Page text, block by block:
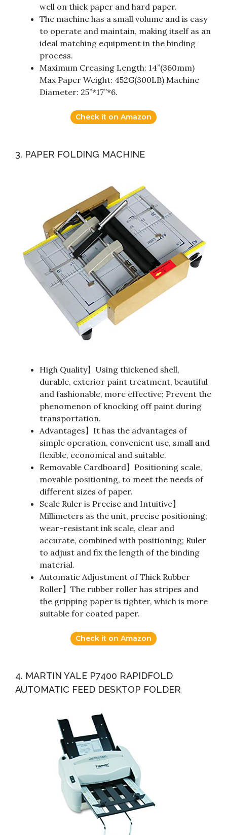
well on thick paper and hard paper.
The machine has a small volume and is easy
to operate and maintain, making itself as an
ideal matching equipment in the binding
process.
Maximum Creasing Length: 14”(360mm)
Max Paper Weight: 452G(300LB) Machine
Diameter: 25”*17”*6.
Check it on Amazon
3. PAPER FOLDING MACHINE
High Quality】Using thickened shell,
durable, exterior paint treatment, beautiful
and fashionable, more effective; Prevent the
phenomenon of knocking off paint during
transportation.
Advantages】It has the advantages of
simple operation, convenient use, small and
flexible, economical and suitable.
Removable Cardboard】Positioning scale,
movable positioning, to meet the needs of
different sizes of paper.
Scale Ruler is Precise and Intuitive】
Millimeters as the unit, precise positioning;
wear-resistant ink scale, clear and
accurate, combined with positioning; Ruler
to adjust and fix the length of the binding
material.
Automatic Adjustment of Thick Rubber
Roller】The rubber roller has stripes and
the gripping paper is tighter, which is more
suitable for coated paper.
Check it on Amazon
4. MARTIN YALE P7400 RAPIDFOLD
AUTOMATIC FEED DESKTOP FOLDER